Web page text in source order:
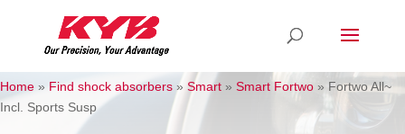
Home » Find shock absorbers » Smart » Smart Fortwo » Fortwo All~
Incl. Sports Susp